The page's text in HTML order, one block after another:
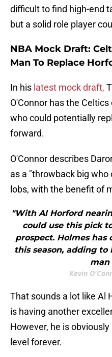
difficult to find high-end
but a solid role player
NBA Mock Draft:
Man To Replace
In his latest mock draft,
O'Connor has the
who could potentially
forward.
O'Connor describes
as a "throwback big
lobs, with the benefit of
"With Al Horford
could use this pick
prospect. Holmes has
this season, adding
man
Kevin
That sounds a lot like Al
is having another
However, he is
level forever.